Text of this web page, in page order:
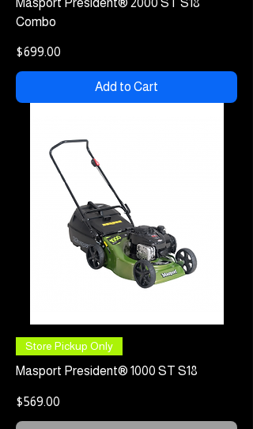
Combo
Price
$699.00
Add to Cart
Store Pickup Only
Masport President® 1000 ST S18
Price
$569.00